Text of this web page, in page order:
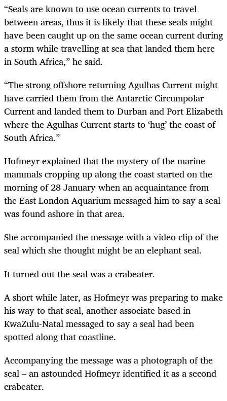
“Seals are known to use ocean currents to travel
between areas, thus it is likely that these seals might
have been caught up on the same ocean current during
a storm while travelling at sea that landed them here
in South Africa,” he said.
“The strong offshore returning Agulhas Current might
have carried them from the Antarctic Circumpolar
Current and landed them to Durban and Port Elizabeth
where the Agulhas Current starts to ‘hug’ the coast of
South Africa.”
Hofmeyr explained that the mystery of the marine
mammals cropping up along the coast started on the
morning of 28 January when an acquaintance from
the East London Aquarium messaged him to say a seal
was found ashore in that area.
She accompanied the message with a video clip of the
seal which she thought might be an elephant seal.
It turned out the seal was a crabeater.
A short while later, as Hofmeyr was preparing to make
his way to that seal, another associate based in
KwaZulu-Natal messaged to say a seal had been
spotted alongthat coastline.
Accompanying the message was a photograph of the
seal – an astounded Hofmeyr identified it as a second
crabeater.